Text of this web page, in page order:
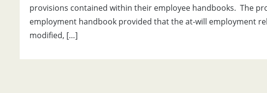
provisions contained within their employee handbooks. The
employment handbook provided that the at-will employment
modified, […]